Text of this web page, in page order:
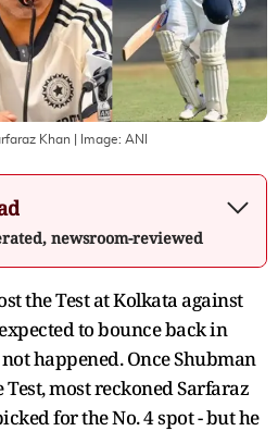
Khan | Image: ANI
newsroom-reviewed
the Test at Kolkata against
to bounce back in
happened. Once Shubman
most reckoned Sarfaraz
for the No. 4 spot - but he